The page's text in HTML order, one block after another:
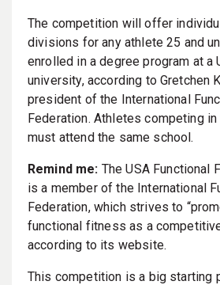
The competition will offer
divisions for any athlete 25 and
enrolled in a degree program at a
university, according to Gretchen
president of the International
Federation. Athletes competing
must attend the same school.
Remind me: The USA Functional
is a member of the International
Federation, which strives to
functional fitness as a
according to its website.
This competition is a big starting